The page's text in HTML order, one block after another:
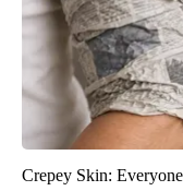
Crepey Skin: